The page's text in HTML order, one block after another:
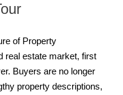
of Property
real estate market, first
Buyers are no longer
property descriptions,